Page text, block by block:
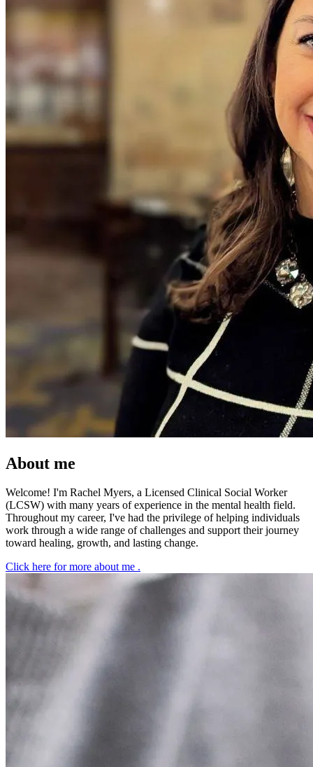
About me
Welcome! I'm Rachel Myers, a Licensed Clinical Social Worker
(LCSW) with many years of experience in the mental health field.
Throughout my career, I've had the privilege of helping individuals
work through a wide range of challenges and support their journey
toward healing, growth, and lasting change.
Click here for more about me .